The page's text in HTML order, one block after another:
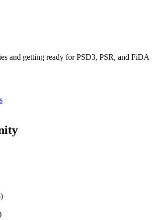
and getting ready for PSD3, PSR, and FiDA